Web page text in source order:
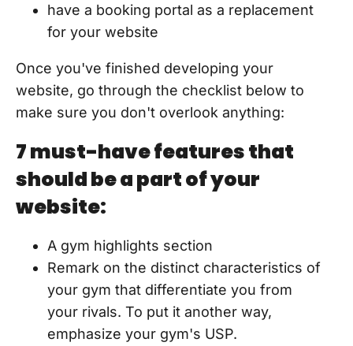
have a booking portal as a replacement
for your website
Once you've finished developing your
website, go through the checklist below to
make sure you don't overlook anything:
7 must-have features that
should be a part of your
website:
A gym highlights section
Remark on the distinct characteristics of
your gym that differentiate you from
your rivals. To put it another way,
emphasize your gym's USP.